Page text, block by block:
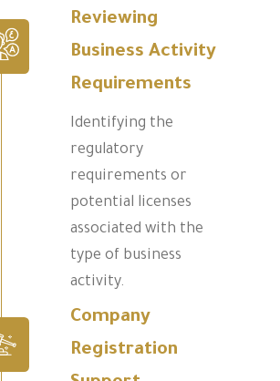
Reviewing
Business Activity
Requirements
Identifying the
regulatory
requirements or
potential licenses
associated with the
type of business
activity.
Company
Registration